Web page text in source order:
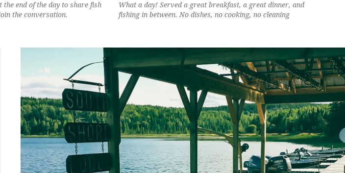
end of the day to share fish
the conversation.
What a day! Served a great breakfast, a great dinner, and
fishing in between. No dishes, no cooking, no cleaning